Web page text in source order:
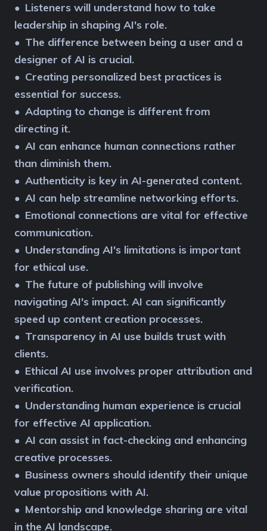
● Listeners will understand how to take
leadership in shaping AI's role.
● The difference between being a user and a
designer of AI is crucial.
● Creating personalized best practices is
essential for success.
● Adapting to change is different from
directing it.
● AI can enhance human connections rather
than diminish them.
● Authenticity is key in AI-generated content.
● AI can help streamline networking efforts.
● Emotional connections are vital for effective
communication.
● Understanding AI's limitations is important
for ethical use.
● The future of publishing will involve
navigating AI's impact. AI can significantly
speed up content creation processes.
● Transparency in AI use builds trust with
clients.
● Ethical AI use involves proper attribution and
verification.
● Understanding human experience is crucial
for effective AI application.
● AI can assist in fact-checking and enhancing
creative processes.
● Business owners should identify their unique
value propositions with AI.
● Mentorship and knowledge sharing are vital
in the AI landscape.